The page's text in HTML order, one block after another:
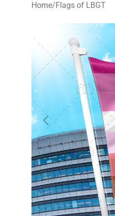
Home/Flags of LBGT